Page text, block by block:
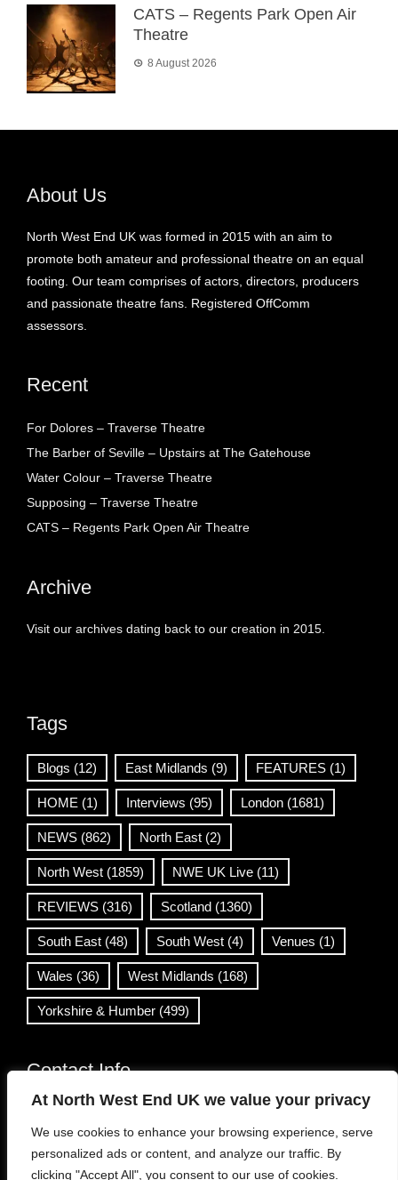
At North West End UK we value your privacy
We use cookies to enhance your browsing experience, serve
personalized ads or content, and analyze our traffic. By
clicking "Accept All", you consent to our use of cookies.
CATS – Regents Park Open Air
Theatre
8 August 2026
About Us
North West End UK was formed in 2015 with an aim to
promote both amateur and professional theatre on an equal
footing. Our team comprises of actors, directors, producers
and passionate theatre fans. Registered OffComm
assessors.
Recent
For Dolores – Traverse Theatre
The Barber of Seville – Upstairs at The Gatehouse
Water Colour – Traverse Theatre
Supposing – Traverse Theatre
CATS – Regents Park Open Air Theatre
Archive
Visit our archives dating back to our creation in 2015.
Tags
Blogs (12) East Midlands (9) FEATURES (1)
HOME (1) Interviews (95) London (1681)
NEWS (862) North East (2)
North West (1859) NWE UK Live (11)
REVIEWS (316) Scotland (1360)
South East (48) South West (4) Venues (1)
Wales (36) West Midlands (168)
Yorkshire & Humber (499)
Contact Info
info@northwestend.co.uk
www.northwestend.com
Open 24/7